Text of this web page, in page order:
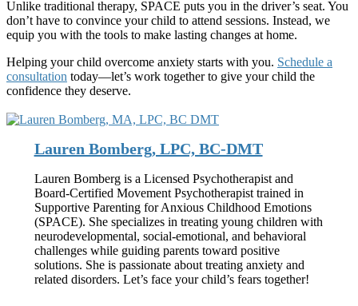
Unlike traditional therapy, SPACE puts you in the driver’s seat. You
don’t have to convince your child to attend sessions. Instead, we
equip you with the tools to make lasting changes at home.
Helping your child overcome anxiety starts with you. Schedule a
consultation today—let’s work together to give your child the
confidence they deserve.
Lauren Bomberg, LPC, BC-DMT
Lauren Bomberg is a Licensed Psychotherapist and
Board-Certified Movement Psychotherapist trained in
Supportive Parenting for Anxious Childhood Emotions
(SPACE). She specializes in treating young children with
neurodevelopmental, social-emotional, and behavioral
challenges while guiding parents toward positive
solutions. She is passionate about treating anxiety and
related disorders. Let’s face your child’s fears together!